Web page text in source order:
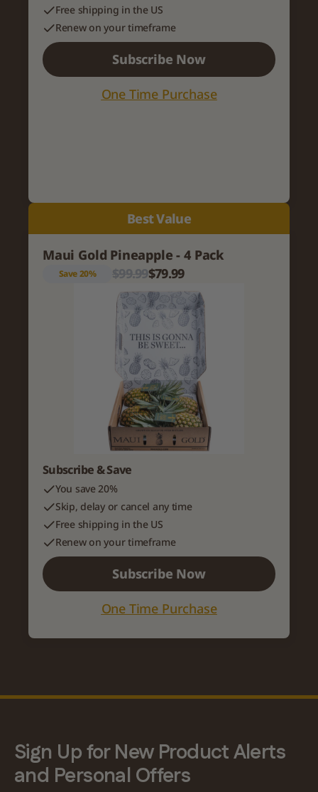
Free shipping in the US
Renew on your timeframe
Subscribe Now
One Time Purchase
Best Value
Maui Gold Pineapple - 4 Pack
Save 20% $99.99$79.99
Subscribe & Save
You save 20%
Skip, delay or cancel any time
Free shipping in the US
Renew on your timeframe
Subscribe Now
One Time Purchase
Sign Up for New Product Alerts
and Personal Offers